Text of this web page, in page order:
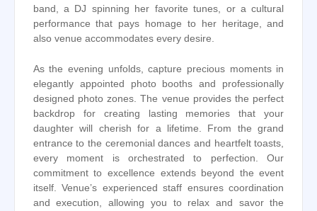
band, a DJ spinning her favorite tunes, or a cultural
performance that pays homage to her heritage, and
also venue accommodates every desire.
As the evening unfolds, capture precious moments in
elegantly appointed photo booths and professionally
designed photo zones. The venue provides the perfect
backdrop for creating lasting memories that your
daughter will cherish for a lifetime. From the grand
entrance to the ceremonial dances and heartfelt toasts,
every moment is orchestrated to perfection. Our
commitment to excellence extends beyond the event
itself. Venue’s experienced staff ensures coordination
and execution, allowing you to relax and savor the